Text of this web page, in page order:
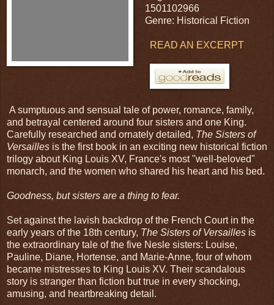
1501102966
Genre: Historical Fiction
READ AN EXCERPT
A sumptuous and sensual tale of power, romance, family,
and betrayal centered around four sisters and one King.
Carefully researched and ornately detailed, The Sisters of
Versailles is the first book in an exciting new historical fiction
trilogy about King Louis XV, France's most "well-beloved"
monarch, and the women who shared his heart and his bed.
Goodness, but sisters are a thing to fear.
Set against the lavish backdrop of the French Court in the
early years of the 18th century, The Sisters of Versailles is
the extraordinary tale of the five Nesle sisters: Louise,
Pauline, Diane, Hortense, and Marie-Anne, four of whom
became mistresses to King Louis XV. Their scandalous
story is stranger than fiction but true in every shocking,
amusing, and heartbreaking detail.